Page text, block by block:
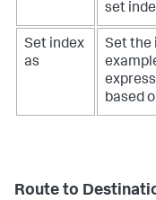
set
Set index
as
Set the
based
Route to